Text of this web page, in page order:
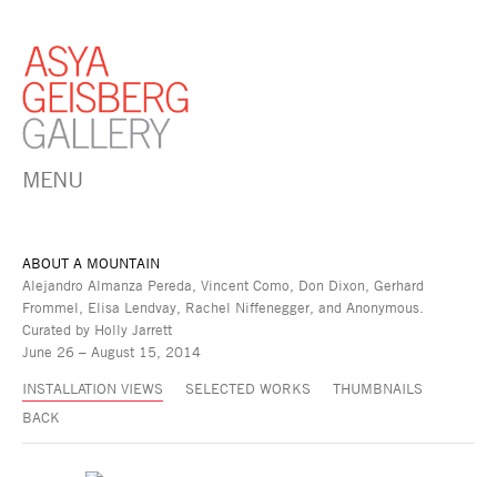
MENU
ABOUT A MOUNTAIN
Alejandro Almanza Pereda, Vincent Como, Don Dixon, Gerhard
Frommel, Elisa Lendvay, Rachel Niffenegger, and Anonymous.
Curated by Holly Jarrett
June 26 – August 15, 2014
INSTALLATION VIEWS SELECTED WORKS
THUMBNAILS
BACK